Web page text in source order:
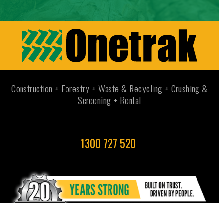
Construction + Forestry + Waste & Recycling + Crushing &
Screening + Rental
1300 727 520